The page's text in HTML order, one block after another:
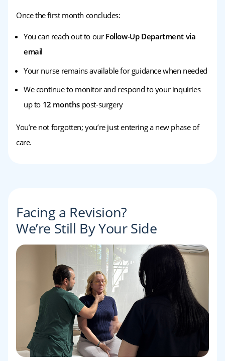
Once the first month concludes:
You can reach out to our Follow-Up Department via
email
Your nurse remains available for guidance when needed
We continue to monitor and respond to your inquiries
up to 12 months post-surgery
You’re not forgotten; you’re just entering a new phase of
care.
Facing a Revision?
We’re Still By Your Side